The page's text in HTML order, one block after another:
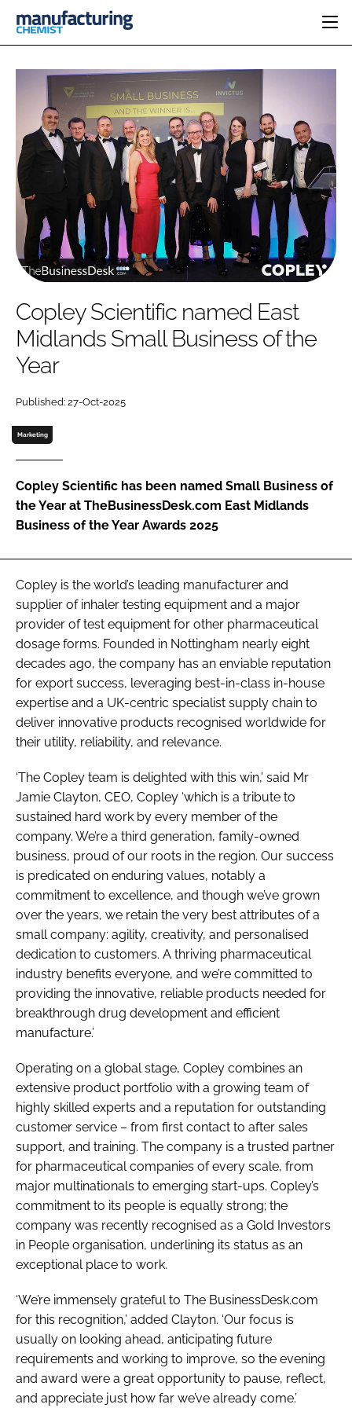
CATEGORIES
INGREDIENTS
ANALYSIS
MANUFACTURING
FINANCE
COMPANY NEWS
REGULATORY
DRUG DELIVERY
RESEARCH &
DEVELOPMENT
SUSTAINABILITY
PHARMA 5.0
EVENTS
DIRECTORY
EDITORIAL TEAM
LOGIN
Password
Password
Copley Scientific named East
Midlands Small Business of the
Year
Published: 27-Oct-2025
Marketing
Copley Scientific has been named Small Business of
the Year at TheBusinessDesk.com East Midlands
Business of the Year Awards 2025
Copley is the world’s leading manufacturer and
supplier of inhaler testing equipment and a major
provider of test equipment for other pharmaceutical
dosage forms. Founded in Nottingham nearly eight
decades ago, the company has an enviable reputation
for export success, leveraging best-in-class in-house
expertise and a UK-centric specialist supply chain to
deliver innovative products recognised worldwide for
their utility, reliability, and relevance.
‘The Copley team is delighted with this win,’ said Mr
Jamie Clayton, CEO, Copley ‘which is a tribute to
sustained hard work by every member of the
company. We’re a third generation, family-owned
business, proud of our roots in the region. Our success
is predicated on enduring values, notably a
commitment to excellence, and though we’ve grown
over the years, we retain the very best attributes of a
small company: agility, creativity, and personalised
dedication to customers. A thriving pharmaceutical
industry benefits everyone, and we’re committed to
providing the innovative, reliable products needed for
breakthrough drug development and efficient
manufacture.’
Operating on a global stage, Copley combines an
extensive product portfolio with a growing team of
highly skilled experts and a reputation for outstanding
customer service – from first contact to after sales
support, and training. The company is a trusted partner
for pharmaceutical companies of every scale, from
major multinationals to emerging start-ups. Copley’s
commitment to its people is equally strong; the
company was recently recognised as a Gold Investors
in People organisation, underlining its status as an
exceptional place to work.
‘We’re immensely grateful to The BusinessDesk.com
for this recognition,’ added Clayton. ‘Our focus is
usually on looking ahead, anticipating future
requirements and working to improve, so the evening
and award were a great opportunity to pause, reflect,
and appreciate just how far we’ve already come.’